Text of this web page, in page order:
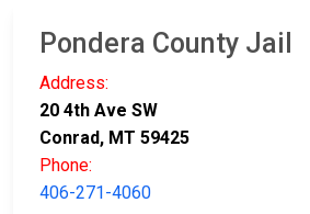
Pondera County Jail
Address:
20 4th Ave SW
Conrad, MT 59425
Phone:
406-271-4060